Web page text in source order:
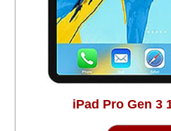
iPad Pro Gen 3